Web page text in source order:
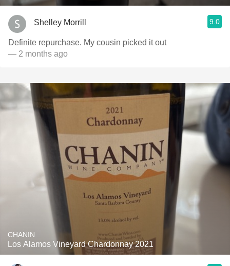
Shelley Morrill 9.0
Definite repurchase. My cousin picked it out
— 2 months ago
CHANIN
Los Alamos Vineyard Chardonnay 2021